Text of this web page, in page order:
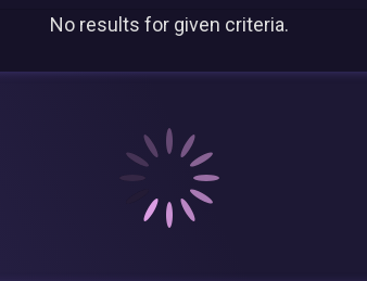
No results for given criteria.